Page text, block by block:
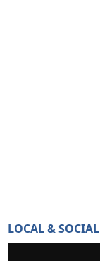
LOCAL & SOCIAL